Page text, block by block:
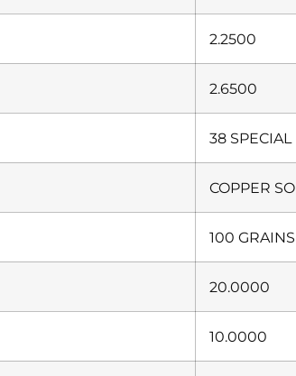
2.2500
2.6500
38 SPECIAL
COPPER
100 GRAINS
20.0000
10.0000